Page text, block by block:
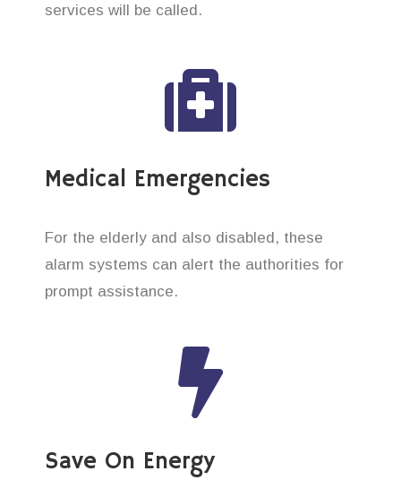
services will be called.
Medical Emergencies
For the elderly and also disabled, these
alarm systems can alert the authorities for
prompt assistance.
Save On Energy